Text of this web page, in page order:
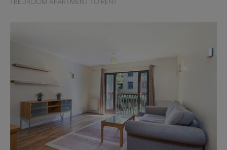
1 BEDROOM APARTMENT TO RENT